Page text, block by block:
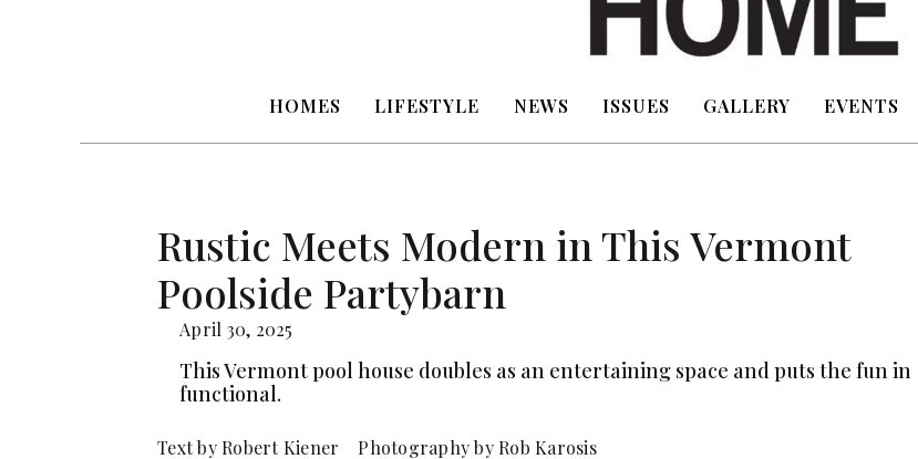
HOMES LIFESTYLE NEWS ISSUES GALLERY EVENTS
Rustic Meets Modern in This Vermont
Poolside Partybarn
April 30, 2025
This Vermont pool house doubles as an entertaining space and puts the fun in
functional.
Text by Robert Kiener Photography by Rob Karosis